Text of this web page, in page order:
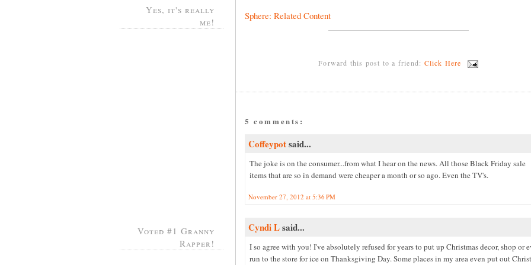
Yes, it's really
me!
Voted #1 Granny
Rapper!
Sphere: Related Content
Forward this post to a friend: Click Here
5 comments:
Coffeypotsaid...
The joke is on the consumer...from what I hear on the news. All those Black Friday sale
items that are so in demand were cheaper a month or so ago. Even the TV's.
November 27, 2012 at 5:36 PM
Cyndi Lsaid...
I so agree with you! I've absolutely refused for years to put up Christmas decor, shop or
run to the store for ice on Thanksgiving Day. Some places in my area even put out